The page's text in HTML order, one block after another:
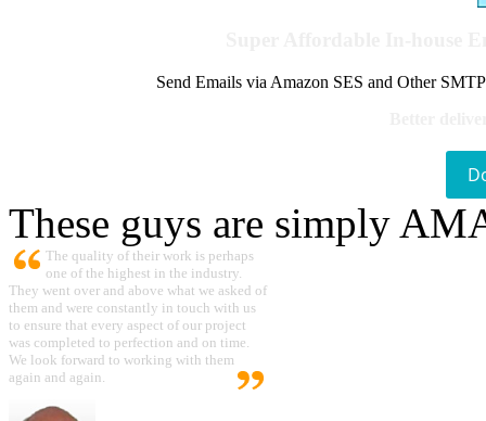
Send Emails via Amazon SES and Other
These guys are simply
The quality of their work is perhaps
one of the highest in the industry.
They went over and above what we asked of
them and were constantly in touch with us
to ensure that every aspect of our project
was completed to perfection and on time.
We look forward to working with them
again and again.